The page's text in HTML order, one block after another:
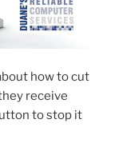
how to cut
receive
to stop it